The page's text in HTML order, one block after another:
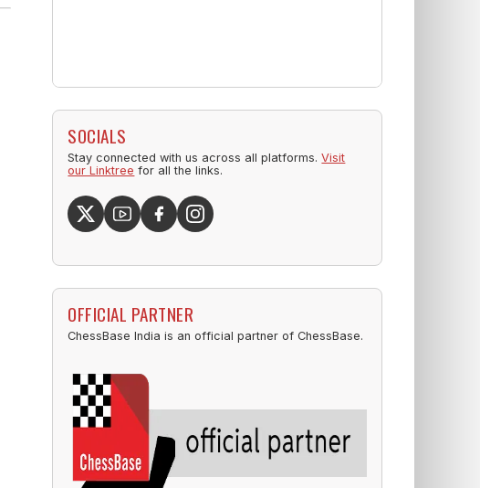
SOCIALS
Stay connected with us across all platforms.Visit
our Linktree for all the links.
OFFICIAL PARTNER
ChessBase India is an official partner of ChessBase.